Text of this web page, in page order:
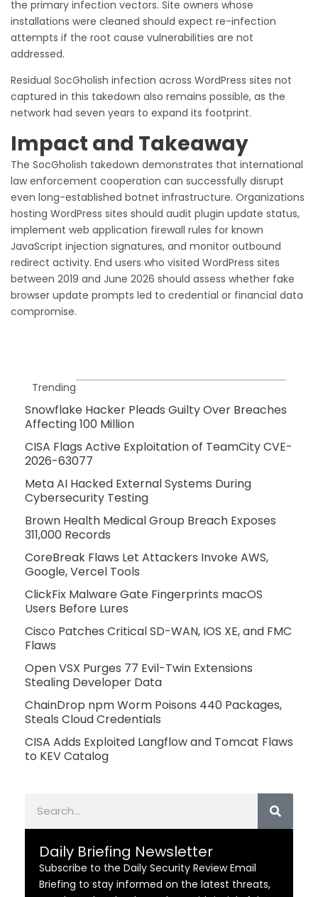
the primary infection vectors. Site owners whose
installations were cleaned should expect re-infection
attempts if the root cause vulnerabilities are not
addressed.
Residual SocGholish infection across WordPress sites not
captured in this takedown also remains possible, as the
network had seven years to expand its footprint.
Impact and Takeaway
The SocGholish takedown demonstrates that international
law enforcement cooperation can successfully disrupt
even long-established botnet infrastructure. Organizations
hosting WordPress sites should audit plugin update status,
implement web application firewall rules for known
JavaScript injection signatures, and monitor outbound
redirect activity. End users who visited WordPress sites
between 2019 and June 2026 should assess whether fake
browser update prompts led to credential or financial data
compromise.
Trending
Snowflake Hacker Pleads Guilty Over Breaches
Affecting 100 Million
CISA Flags Active Exploitation of TeamCity CVE-
2026-63077
Meta AI Hacked External Systems During
Cybersecurity Testing
Brown Health Medical Group Breach Exposes
311,000 Records
CoreBreak Flaws Let Attackers Invoke AWS,
Google, Vercel Tools
ClickFix Malware Gate Fingerprints macOS
Users Before Lures
Cisco Patches Critical SD-WAN, IOS XE, and FMC
Flaws
Open VSX Purges 77 Evil-Twin Extensions
Stealing Developer Data
ChainDrop npm Worm Poisons 440 Packages,
Steals Cloud Credentials
CISA Adds Exploited Langflow and Tomcat Flaws
to KEV Catalog
Daily Briefing Newsletter
Subscribe to the Daily Security Review Email
Briefing to stay informed on the latest threats,